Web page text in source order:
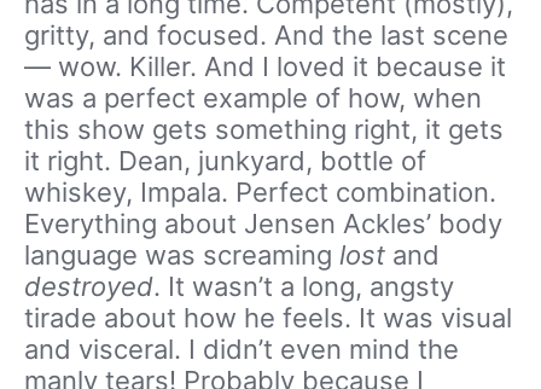
gritty, and focused. And the last scene
— wow. Killer. And I loved it because it
was a perfect example of how, when
this show gets something right, it gets
it right. Dean, junkyard, bottle of
whiskey, Impala. Perfect combination.
Everything about Jensen Ackles’ body
language was screaming lost and
destroyed. It wasn’t a long, angsty
tirade about how he feels. It was visual
and visceral. I didn’t even mind the
manly tears! Probably because I